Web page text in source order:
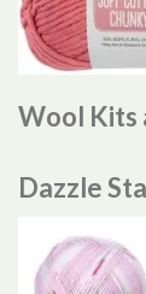
Wool Kits
Dazzle